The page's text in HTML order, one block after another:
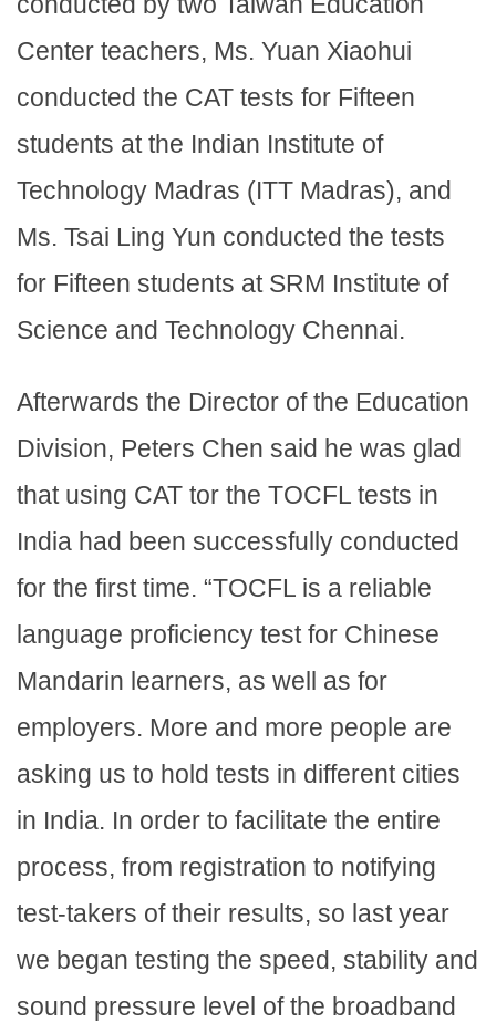
Center teachers, Ms. Yuan Xiaohui
conducted the CAT tests for Fifteen
students at the Indian Institute of
Technology Madras (ITT Madras), and
Ms. Tsai Ling Yun conducted the tests
for Fifteen students at SRM Institute of
Science and Technology Chennai.
Afterwards the Director of the Education
Division, Peters Chen said he was glad
that using CAT tor the TOCFL tests in
India had been successfully conducted
for the first time. “TOCFL is a reliable
language proficiency test for Chinese
Mandarin learners, as well as for
employers. More and more people are
asking us to hold tests in different cities
in India. In order to facilitate the entire
process, from registration to notifying
test-takers of their results, so last year
we began testing the speed, stability and
sound pressure level of the broadband